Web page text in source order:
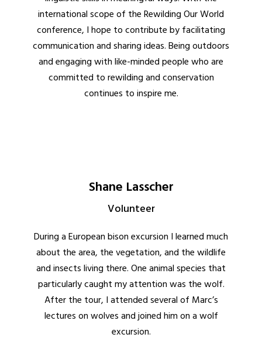
international scope of the Rewilding Our World
conference, I hope to contribute by facilitating
communication and sharing ideas. Being outdoors
and engaging with like-minded people who are
committed to rewilding and conservation
continues to inspire me.
Shane Lasscher
Volunteer
During a European bison excursion I learned much
about the area, the vegetation, and the wildlife
and insects living there. One animal species that
particularly caught my attention was the wolf.
After the tour, I attended several of Marc’s
lectures on wolves and joined him on a wolf
excursion.